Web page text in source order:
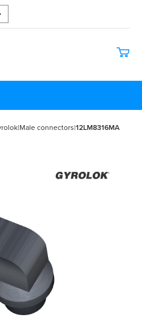
|Male connectors|12LM8316MA